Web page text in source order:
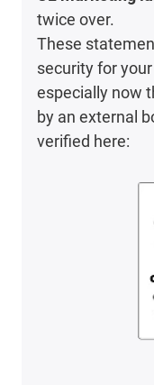
twice over.
These
security for
especially now
by an external
verified here: